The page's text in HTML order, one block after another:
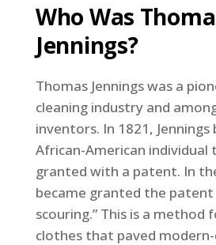
Who Was
Jennings?
Thomas Jennings was a
cleaning industry and
inventors. In 1821,
African-American individual
granted with a patent. In
became granted the patent
scouring.” This is a method
clothes that paved